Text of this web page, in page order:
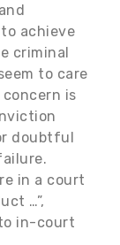
achieve
criminal
to care
is
doubtful
in a court
…”,
in-court